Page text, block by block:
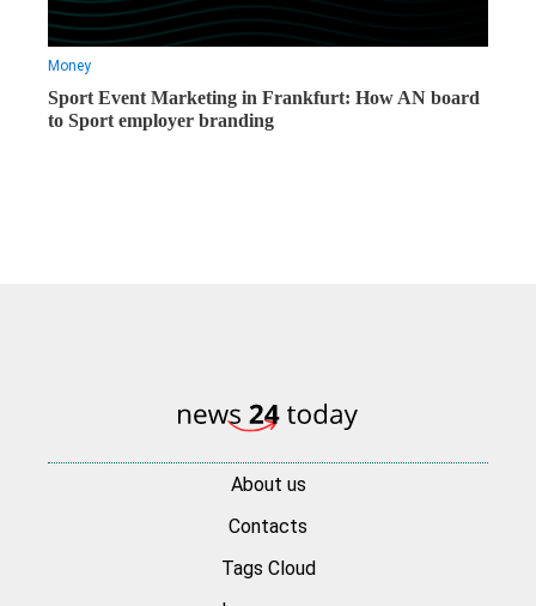
Money
Sport Event Marketing in Frankfurt: How AN board
to Sport employer branding
About us
Contacts
Tags Cloud